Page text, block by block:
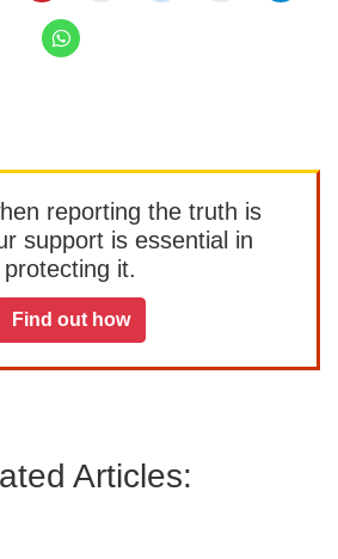
reporting the truth is
support is essential in
protecting it.
Find out how
Articles: